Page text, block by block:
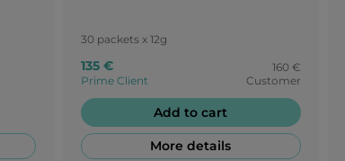
30 packets x 12g
135 €
Prime Client
160 €
Customer
Add to cart
More details